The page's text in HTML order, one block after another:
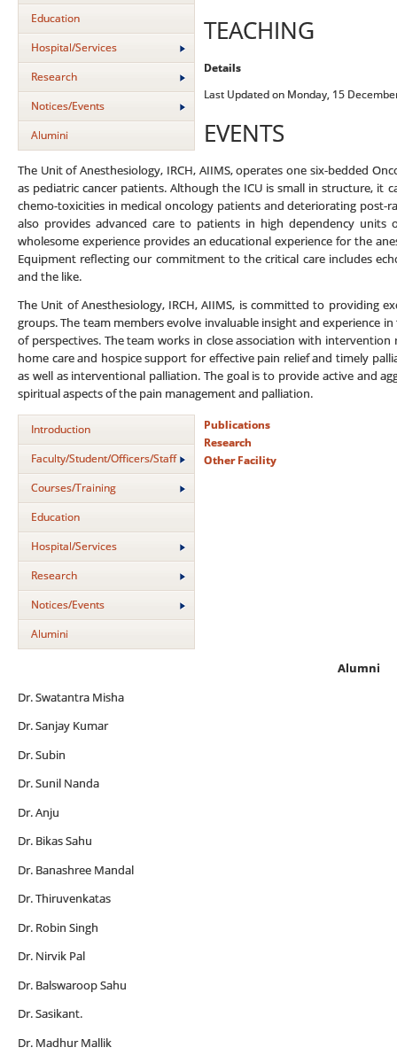
Education
Hospital/Services
Research
Notices/Events
Alumini
The Unit of Anesthesiology, IRCH, AIIMS, operates one six-bedded
as pediatric cancer patients. Although the ICU is small in structure, it
chemo-toxicities in medical oncology patients and deteriorating post-
also provides advanced care to patients in high dependency units
wholesome experience provides an educational experience for the
Equipment reflecting our commitment to the critical care includes
and the like.
The Unit of Anesthesiology, IRCH, AIIMS, is committed to providing
groups. The team members evolve invaluable insight and experience
of perspectives. The team works in close association with
home care and hospice support for effective pain relief and timely
as well as interventional palliation. The goal is to provide active and
spiritual aspects of the pain management and palliation.
Introduction
Faculty/Student/Officers/Staff
Courses/Training
Education
Hospital/Services
Research
Notices/Events
Alumini
Alumni
Dr. Swatantra Misha
Dr. Sanjay Kumar
Dr. Subin
Dr. Sunil Nanda
Dr. Anju
Dr. Bikas Sahu
Dr. Banashree Mandal
Dr. Thiruvenkatas
Dr. Robin Singh
Dr. Nirvik Pal
Dr. Balswaroop Sahu
Dr. Sasikant.
Dr. Madhur Mallik
TEACHING
Details
Last Updated on Monday, 15
EVENTS
Publications
Research
Other Facility